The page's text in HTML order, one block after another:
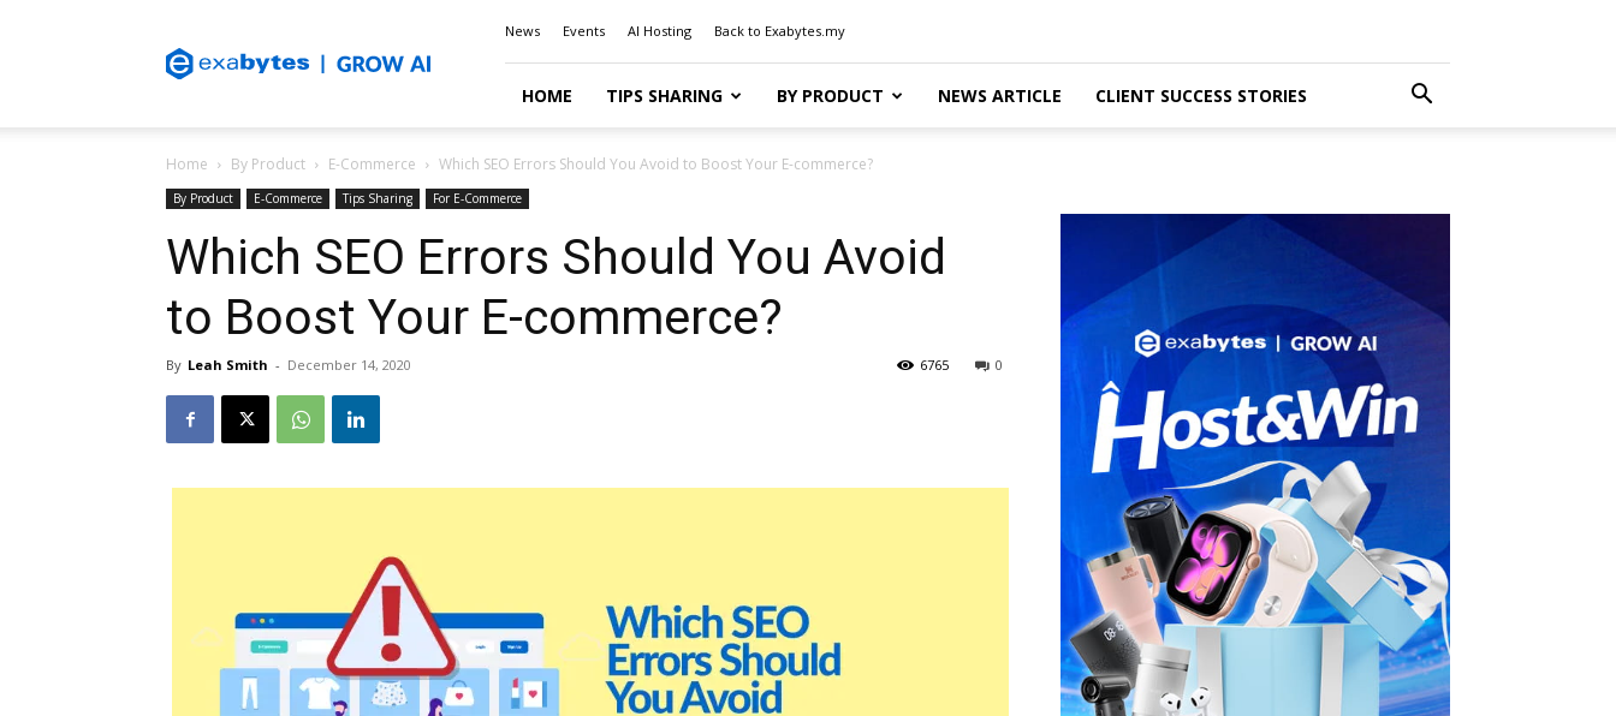
Blog
News Events AI Hosting Back to Exabytes.my
HOME TIPS SHARING BY PRODUCT NEWS ARTICLE CLIENT SUCCESS STORIES
Home By Product E-Commerce Which SEO Errors Should You Avoid to Boost Your E-commerce?
By Product E-Commerce Tips Sharing For E-Commerce
Which SEO Errors Should You Avoid
to Boost Your E-commerce?
By Leah Smith - December 14, 2020 0
6765